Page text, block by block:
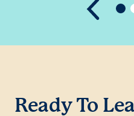
Ready To